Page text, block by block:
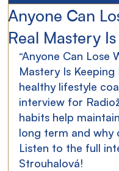
Anyone Can
Real Mastery
“Anyone Can Lose
Mastery Is
healthy lifestyle
interview for
habits help
long term and why
Listen to the full
Strouhalová!